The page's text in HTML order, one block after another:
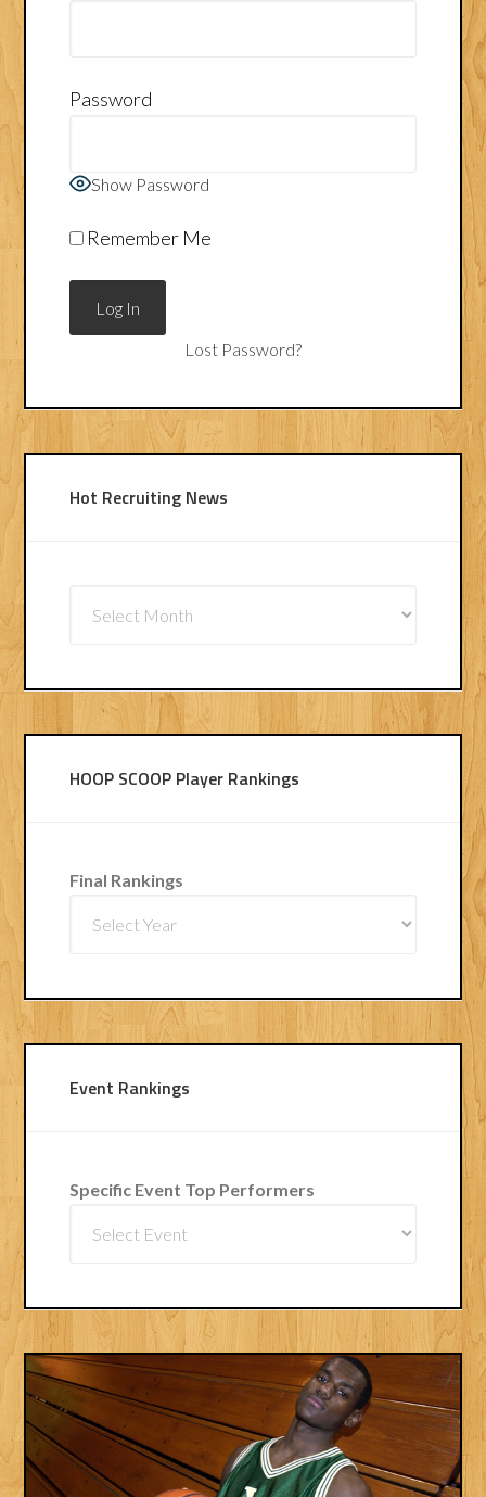
Password
Show Password
Remember Me
Lost Password?
Hot Recruiting News
Recruiting
HOOP SCOOP Player Rankings
Final Rankings
Event Rankings
Specific Event Top Performers